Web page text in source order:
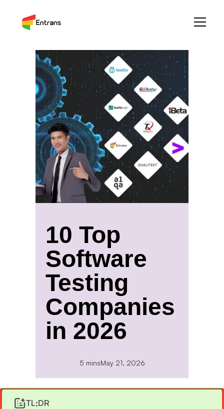
10 Top
Software
Testing
Companies
in 2026
5 minsMay 21, 2026
TL;DR